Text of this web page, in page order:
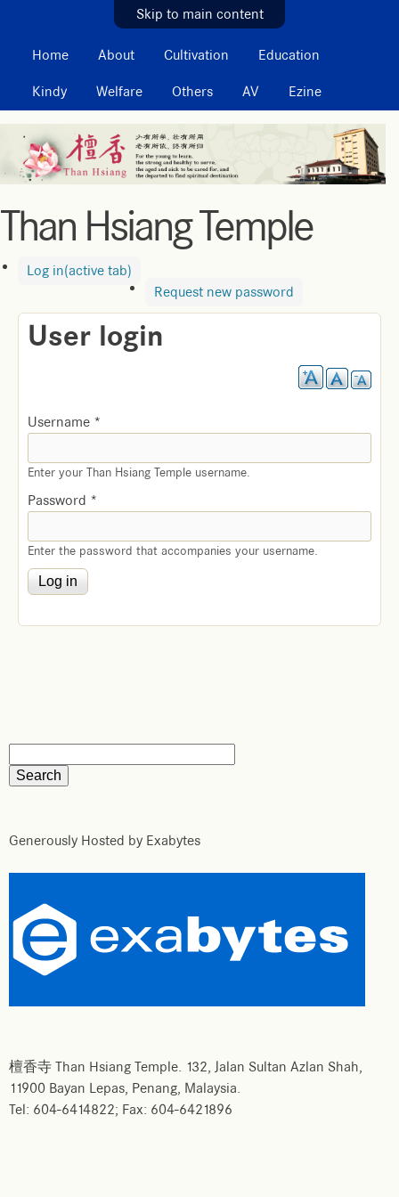
Skip to main content
MAIN MENU
Home About Cultivation Education
Kindy Welfare Others AV Ezine
Than Hsiang Temple
Log in(active tab)
Request new password
User login
Username *
Enter your Than Hsiang Temple username.
Password *
Enter the password that accompanies your username.
Generously Hosted by Exabytes
檀香寺 Than Hsiang Temple. 132, Jalan Sultan Azlan Shah,
11900 Bayan Lepas, Penang, Malaysia.
Tel: 604-6414822; Fax: 604-6421896